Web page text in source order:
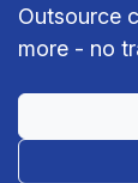
Outsource
more - no